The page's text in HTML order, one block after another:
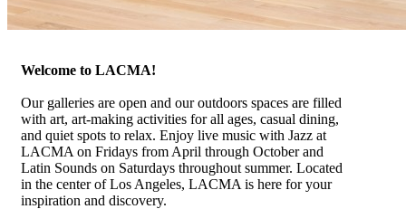
Welcome to LACMA!
Our galleries are open and our outdoors spaces are filled
with art, art-making activities for all ages, casual dining,
and quiet spots to relax. Enjoy live music with Jazz at
LACMA on Fridays from April through October and
Latin Sounds on Saturdays throughout summer. Located
in the center of Los Angeles, LACMA is here for your
inspiration and discovery.